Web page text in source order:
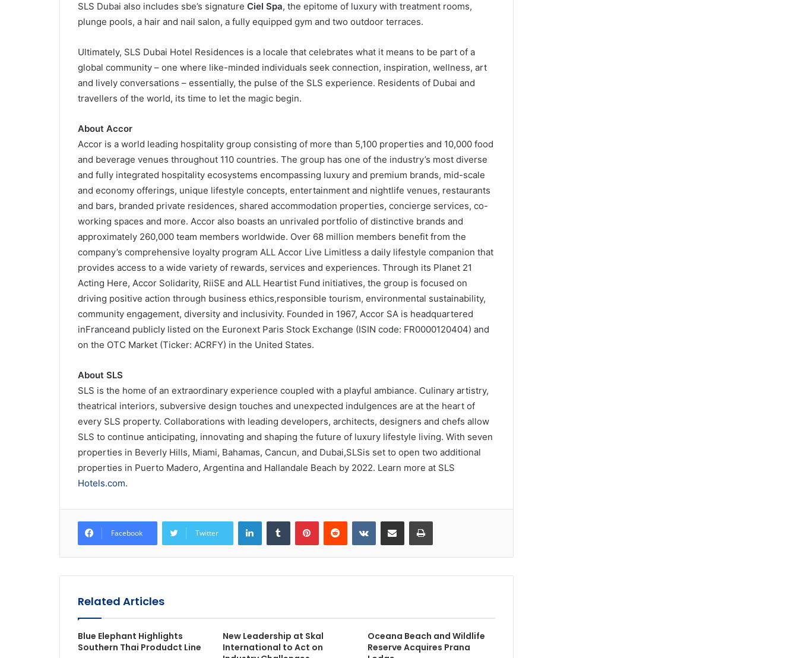
SLS Dubai also includes sbe’s signature Ciel Spa, the epitome of luxury with treatment rooms,
plunge pools, a hair and nail salon, a fully equipped gym and two outdoor terraces.
Ultimately, SLS Dubai Hotel Residences is a locale that celebrates what it means to be part of a
global community – one where like-minded individuals seek connection, inspiration, wellness, art
and lively conversations – essentially, the pulse of the SLS experience. Residents of Dubai and
travellers of the world, its time to let the magic begin.
About Accor
Accor is a world leading hospitality group consisting of more than 5,100 properties and 10,000 food
and beverage venues throughout 110 countries. The group has one of the industry’s most diverse
and fully integrated hospitality ecosystems encompassing luxury and premium brands, mid-scale
and economy offerings, unique lifestyle concepts, entertainment and nightlife venues, restaurants
and bars, branded private residences, shared accommodation properties, concierge services, co-
working spaces and more. Accor also boasts an unrivaled portfolio of distinctive brands and
approximately 260,000 team members worldwide. Over 68 million members benefit from the
company’s comprehensive loyalty program ALL Accor Live Limitless a daily lifestyle companion that
provides access to a wide variety of rewards, services and experiences. Through its Planet 21
Acting Here, Accor Solidarity, RiiSE and ALL Heartist Fund initiatives, the group is focused on
driving positive action through business ethics,responsible tourism, environmental sustainability,
community engagement, diversity and inclusivity. Founded in 1967, Accor SA is headquartered
inFranceand publicly listed on the Euronext Paris Stock Exchange (ISIN code: FR0000120404) and
on the OTC Market (Ticker: ACRFY) in the United States.
About SLS
SLS is the home of an extraordinary experience coupled with a playful ambiance. Culinary artistry,
theatrical interiors, subversive design touches and unexpected indulgences are at the heart of
every SLS property. Collaborations with leading developers, architects, designers and chefs allow
SLS to continue anticipating, innovating and shaping the future of luxury lifestyle living. With seven
properties in Beverly Hills, Miami, Bahamas, Cancun, and Dubai,SLSis set to open two additional
properties in Puerto Madero, Argentina and Hallandale Beach by 2022. Learn more at SLS
Hotels.com.
Facebook Twitter
LinkedInTumblr PinterestReddit VKontakteShare via Email Print
Related Articles
Blue Elephant Highlights
Southern Thai Produdct Line
New Leadership at Skal
International to Act on
Oceana Beach and Wildlife
Reserve Acquires Prana